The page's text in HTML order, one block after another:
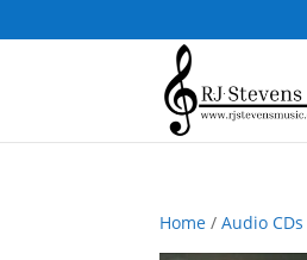
Home /Audio CDs